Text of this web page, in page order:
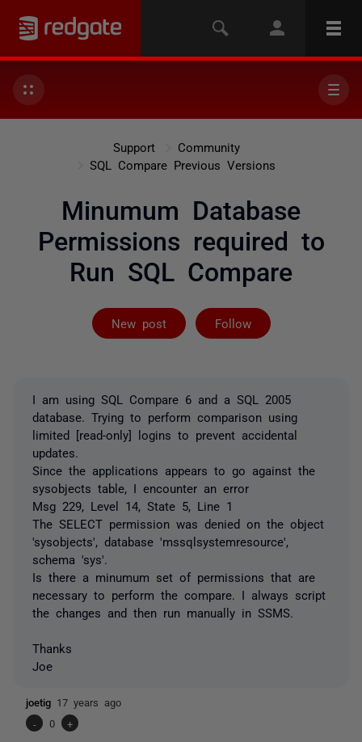
Support
Community
SQL Compare Previous Versions
Minumum Database
Permissions required to
Run SQL Compare
New post Follow
Followed by 2
I am using SQL Compare 6 and a SQL 2005
database. Trying to perform comparison using
limited [read-only] logins to prevent accidental
updates.
Since the applications appears to go against the
sysobjects table, I encounter an error
Msg 229, Level 14, State 5, Line 1
The SELECT permission was denied on the object
'sysobjects', database 'mssqlsystemresource',
schema 'sys'.
Is there a minumum set of permissions that are
necessary to perform the compare. I always script
the changes and then run manually in SSMS.
Thanks
Joe
joetig 17 years ago
-
0 +